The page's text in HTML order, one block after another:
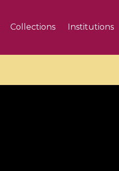
Collections Institutions